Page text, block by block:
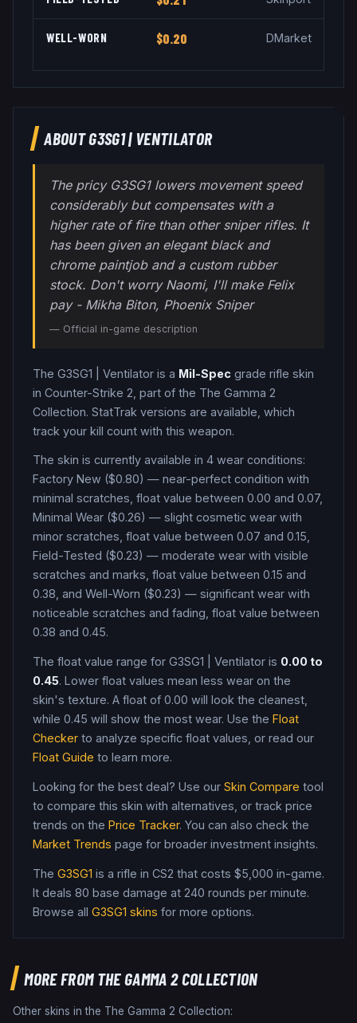
WELL-WORN $0.20 DMarket
ABOUTG3SG1| VENTILATOR
The pricy G3SG1 lowers movement speed
considerably but compensates with a
higher rate of fire than other sniper rifles. It
has been given an elegant black and
chrome paintjob and a custom rubber
stock. Don't worry Naomi, I'll make Felix
pay - Mikha Biton, Phoenix Sniper
— Official in-game description
The G3SG1 Ventilator is a Mil-Spec grade rifle skin
in Counter-Strike 2 , part of the The Gamma 2
Collection. StatTrak versions are available, which
track your kill count with this weapon.
The skin is currently available in 4 wear conditions:
Factory New ($0.80) — near-perfect condition with
minimal scratches, float value between 0.00 and 0.07,
Minimal Wear ($0.26) — slight cosmetic wear with
minor scratches, float value between 0.07 and 0.15,
Field-Tested ($0.23) — moderate wear with visible
scratches and marks, float value between 0.15 and
0.38, and Well-Worn ($0.23) — significant wear with
noticeable scratches and fading, float value between
0.38 and 0.45.
The float value range for G3SG1 Ventilator is 0.00 to
0.45. Lower float values mean less wear on the
skin's texture. A float of 0.00 will look the cleanest,
while 0.45 will show the most wear. Use the Float
Checker to analyze specific float values, or read our
Float Guide to learn more.
Looking for the best deal? Use our Skin Compare tool
to compare this skin with alternatives, or track price
trends on the Price Tracker. You can also check the
Market Trends page for broader investment insights.
The G3SG1 is a rifle in CS2 that costs $5,000 in-game.
It deals 80 base damage at 240 rounds per minute.
Browse all G3SG1 skins for more options.
MORE FROMTHE GAMMA 2 COLLECTION
Other skins in the The Gamma 2 Collection: